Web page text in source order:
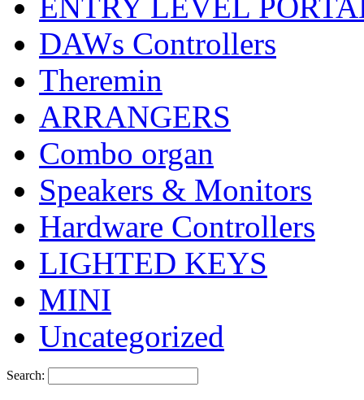
DAWs Controllers
Theremin
ARRANGERS
Combo organ
Speakers & Monitors
Hardware Controllers
LIGHTED KEYS
MINI
Uncategorized
Search: